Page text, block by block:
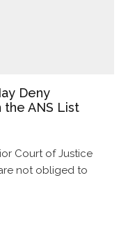
Deny
ANS List
Court of Justice
not obliged to